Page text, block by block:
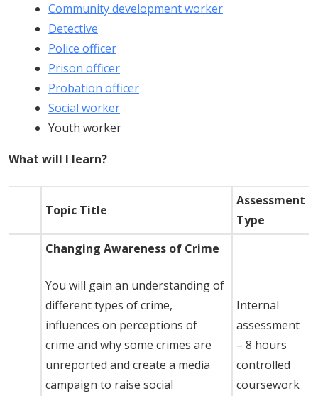
Community development worker
Detective
Police officer
Prison officer
Probation officer
Social worker
Youth worker
What will I learn?
Topic Title
Assessment
Type
Changing Awareness of Crime
You will gain an understanding of
different types of crime,
influences on perceptions of
crime and why some crimes are
unreported and create a media
campaign to raise social
Internal
assessment
– 8 hours
controlled
coursework